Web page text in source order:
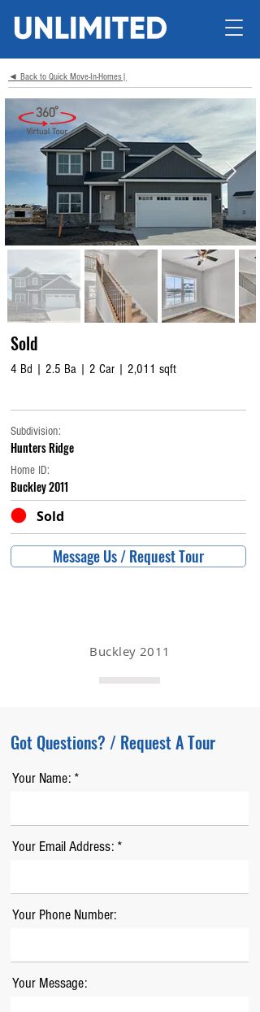
◄ Back to Quick Move-In-Homes|
Sold
4 Bd | 2.5 Ba | 2 Car | 2,011 sqft
Subdivision:
Hunters Ridge
Home ID:
Buckley 2011
Sold
Message Us / Request Tour
Buckley 2011
Got Questions? / Request A Tour
Your Name:
Your Email Address:
Your Phone Number:
Your Message: